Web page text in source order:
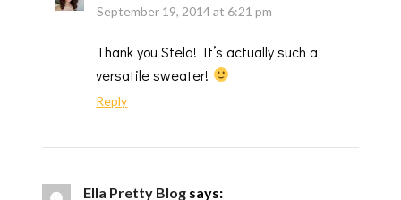
September 19, 2014 at 6:21 pm
Thank you Stela! It’s actually such a
versatile sweater!
Reply
Ella Pretty Blog says: